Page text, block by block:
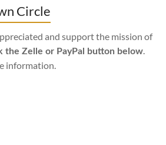
Circle
and support the mission of
the Zelle or PayPal button below
information.